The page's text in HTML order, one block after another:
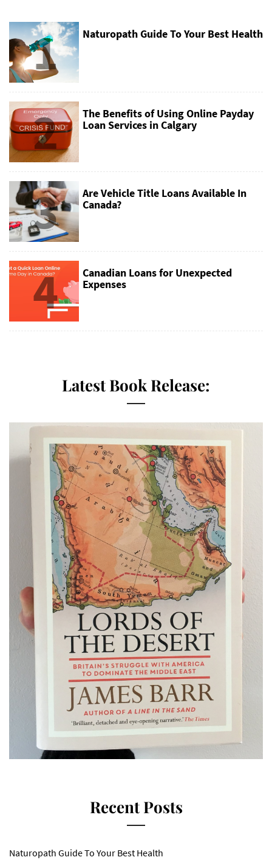
1 Naturopath Guide To Your Best Health
2
The Benefits of Using Online Payday
Loan Services in Calgary
3
Are Vehicle Title Loans Available In
Canada?
4
Canadian Loans for Unexpected
Expenses
Latest Book Release:
Recent Posts
Naturopath Guide To Your Best Health